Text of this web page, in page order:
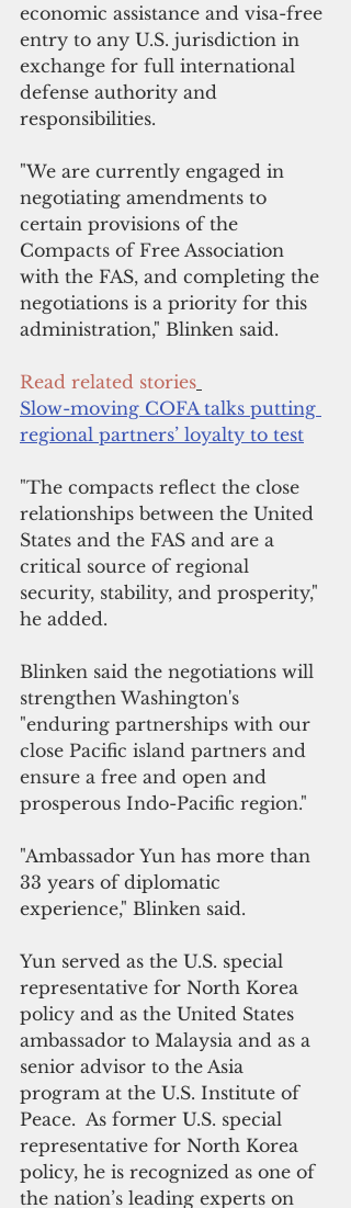
economic assistance and visa-free
entry to any U.S. jurisdiction in
exchange for full international
defense authority and
responsibilities.
"We are currently engaged in
negotiating amendments to
certain provisions of the
Compacts of Free Association
with the FAS, and completing the
negotiations is a priority for this
administration," Blinken said.
Read related stories
Slow-moving COFA talks putting
regional partners’ loyalty to test
"The compacts reflect the close
relationships between the United
States and the FAS and are a
critical source of regional
security, stability, and prosperity,"
he added.
Blinken said the negotiations will
strengthen Washington's
"enduring partnerships with our
close Pacific island partners and
ensure a free and open and
prosperous Indo-Pacific region."
"Ambassador Yun has more than
33 years of diplomatic
experience," Blinken said.
Yun served as the U.S. special
representative for North Korea
policy and as the United States
ambassador to Malaysia and as a
senior advisor to the Asia
program at the U.S. Institute of
Peace.  As former U.S. special
representative for North Korea
policy, he is recognized as one of
the nation’s leading experts on